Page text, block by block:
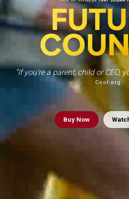
“If you're a parent, child or CEO,
Cool.org
BuyNow